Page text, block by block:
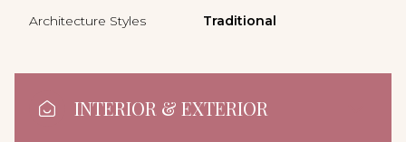
Architecture Styles Traditional
INTERIOR & EXTERIOR